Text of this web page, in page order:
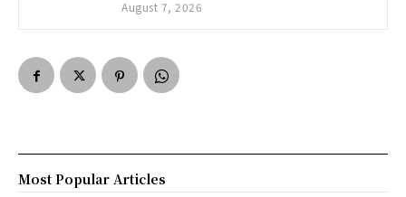
August 7, 2026
Most Popular Articles